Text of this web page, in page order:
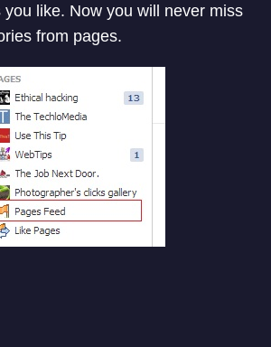
you like. Now you will never miss
from pages.